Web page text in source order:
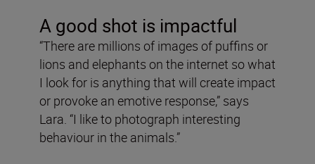
A good shot is impactful
“There are millions of images of puffins or
lions and elephants on the internet so what
I look for is anything that will create impact
or provoke an emotive response,” says
Lara. “I like to photograph interesting
behaviour in the animals.”